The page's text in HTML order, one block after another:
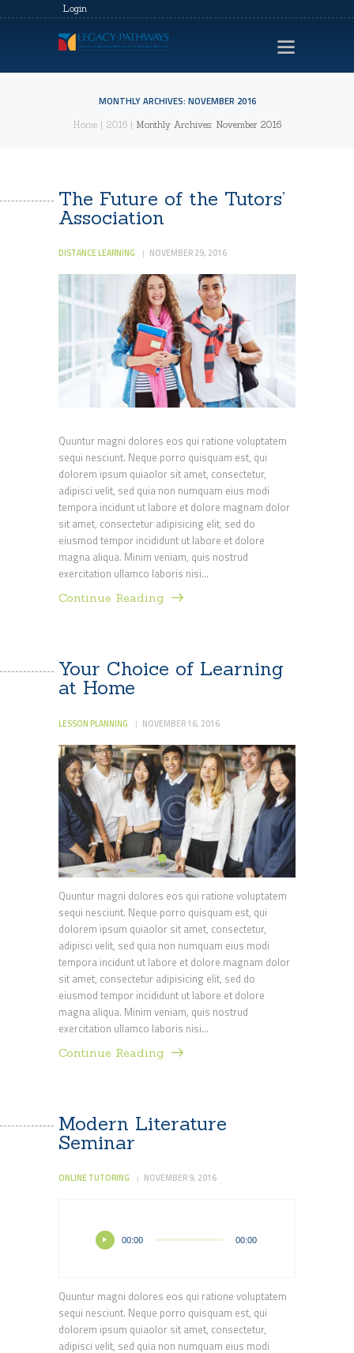
Login
MONTHLY ARCHIVES: NOVEMBER 2016
Home 2016 Monthly Archives: November 2016
HOME
VIDEOS
CONTACTS
PRIVACY POLICY
The Future of the Tutors’
Association
DISTANCE LEARNING NOVEMBER 29, 2016
Quuntur magni dolores eos qui ratione voluptatem
sequi nesciunt. Neque porro quisquam est, qui
dolorem ipsum quiaolor sit amet, consectetur,
adipisci velit, sed quia non numquam eius modi
tempora incidunt ut labore et dolore magnam dolor
sit amet, consectetur adipisicing elit, sed do
eiusmod tempor incididunt ut labore et dolore
magna aliqua. Minim veniam, quis nostrud
exercitation ullamco laboris nisi…
Continue Reading
Your Choice of Learning
at Home
LESSON PLANNING NOVEMBER 16, 2016
Quuntur magni dolores eos qui ratione voluptatem
sequi nesciunt. Neque porro quisquam est, qui
dolorem ipsum quiaolor sit amet, consectetur,
adipisci velit, sed quia non numquam eius modi
tempora incidunt ut labore et dolore magnam dolor
sit amet, consectetur adipisicing elit, sed do
eiusmod tempor incididunt ut labore et dolore
magna aliqua. Minim veniam, quis nostrud
exercitation ullamco laboris nisi…
Continue Reading
Modern Literature
Seminar
ONLINE TUTORING NOVEMBER 9, 2016
Audio
Player
00:00 00:00
Quuntur magni dolores eos qui ratione voluptatem
sequi nesciunt. Neque porro quisquam est, qui
dolorem ipsum quiaolor sit amet, consectetur,
adipisci velit, sed quia non numquam eius modi